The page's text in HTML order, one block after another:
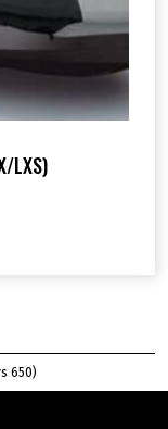
LXS)
650)